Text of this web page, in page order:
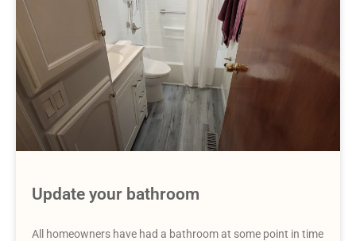
Update your bathroom
All homeowners have had a bathroom at some point in time